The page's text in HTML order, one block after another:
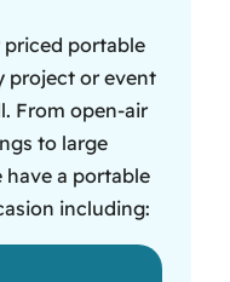
portable
project or event
From open-air
to large
a portable
including: